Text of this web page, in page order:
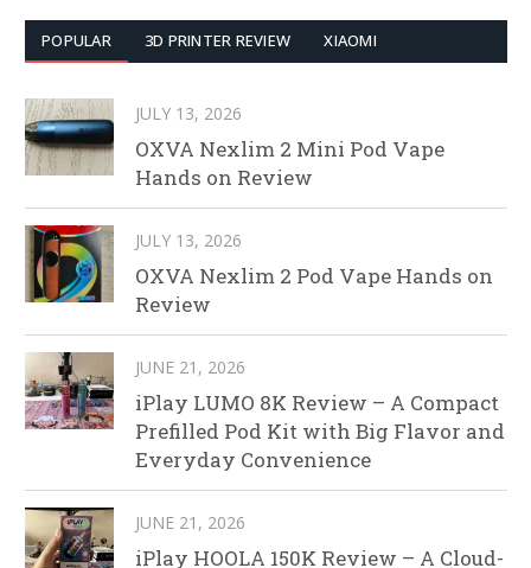
POPULAR 3D PRINTER REVIEW XIAOMI
JULY 13, 2026
OXVA Nexlim 2 Mini Pod Vape
Hands on Review
JULY 13, 2026
OXVA Nexlim 2 Pod Vape Hands on
Review
JUNE 21, 2026
iPlay LUMO 8K Review – A Compact
Prefilled Pod Kit with Big Flavor and
Everyday Convenience
JUNE 21, 2026
iPlay HOOLA 150K Review – A Cloud-